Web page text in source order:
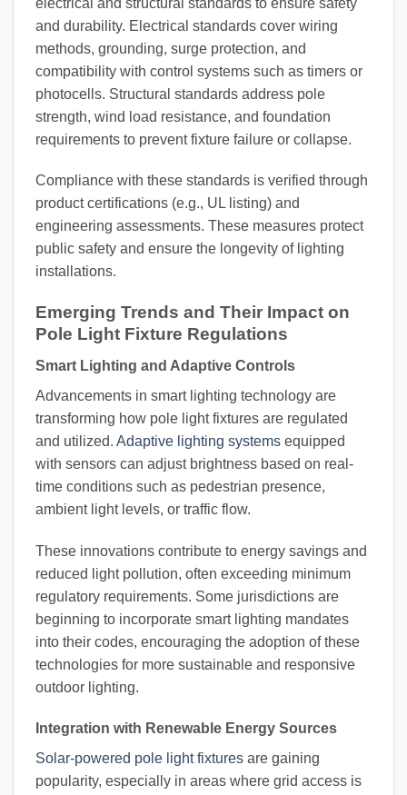
and durability. Electrical standards cover wiring
methods, grounding, surge protection, and
compatibility with control systems such as timers or
photocells. Structural standards address pole
strength, wind load resistance, and foundation
requirements to prevent fixture failure or collapse.
Compliance with these standards is verified through
product certifications (e.g., UL listing) and
engineering assessments. These measures protect
public safety and ensure the longevity of lighting
installations.
Emerging Trends and Their Impact on
Pole Light Fixture Regulations
Smart Lighting and Adaptive Controls
Advancements in smart lighting technology are
transforming how pole light fixtures are regulated
and utilized. Adaptive lighting systems equipped
with sensors can adjust brightness based on real-
time conditions such as pedestrian presence,
ambient light levels, or traffic flow.
These innovations contribute to energy savings and
reduced light pollution, often exceeding minimum
regulatory requirements. Some jurisdictions are
beginning to incorporate smart lighting mandates
into their codes, encouraging the adoption of these
technologies for more sustainable and responsive
outdoor lighting.
Integration with Renewable Energy Sources
Solar-powered pole light fixtures are gaining
popularity, especially in areas where grid access is